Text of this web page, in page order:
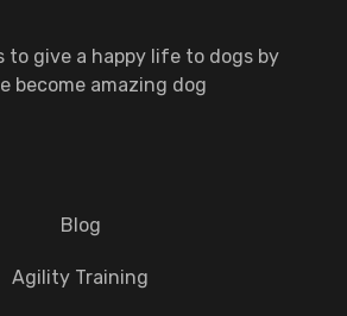
to give a happy life to dogs by
become amazing dog
Blog
Agility Training